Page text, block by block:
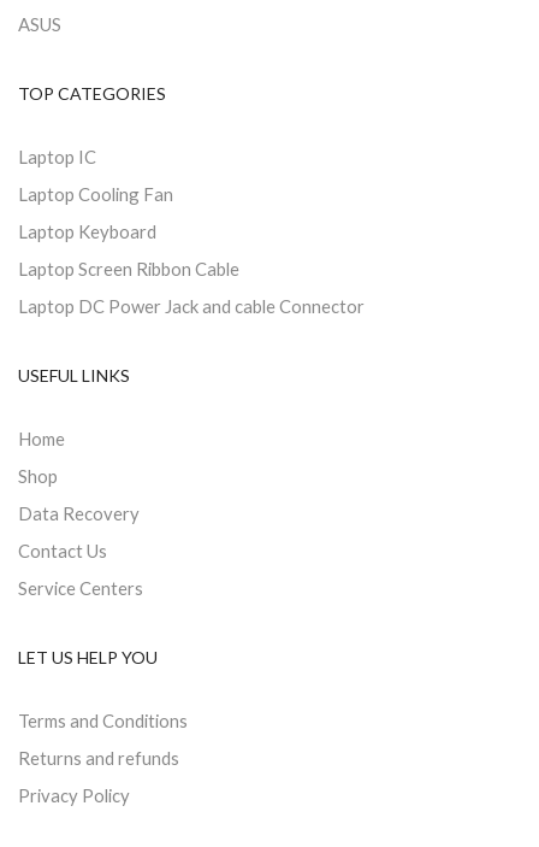
ASUS
TOP CATEGORIES
Laptop IC
Laptop Cooling Fan
Laptop Keyboard
Laptop Screen Ribbon Cable
Laptop DC Power Jack and cable Connector
USEFUL LINKS
Home
Shop
Data Recovery
Contact Us
Service Centers
LET US HELP YOU
Terms and Conditions
Returns and refunds
Privacy Policy